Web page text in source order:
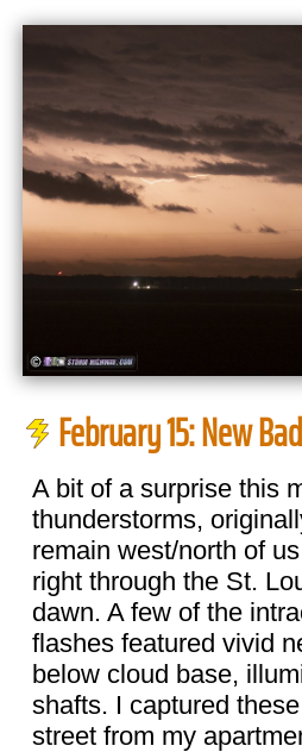
February 15: New
A bit of a surprise this
thunderstorms,
remain west/north of
right through the St.
dawn. A few of the
flashes featured vivid
below cloud base,
shafts. I captured
street from my